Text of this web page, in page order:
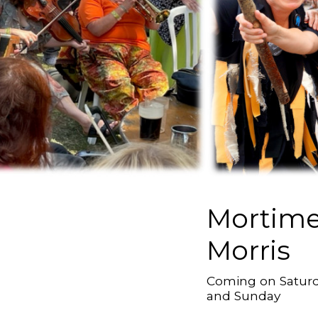
Morris
Coming on
and Sunday